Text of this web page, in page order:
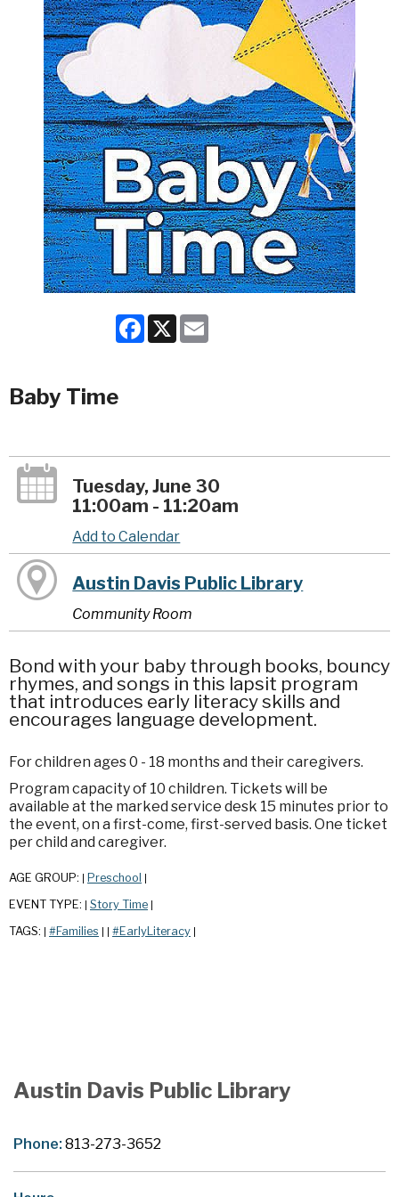
Facebook
X
Baby Time
Tuesday, June 30
11:00am - 11:20am
Add to Calendar
Austin Davis Public Library
Community Room
Bond with your baby through books, bouncy
rhymes, and songs in this lapsit program
that introduces early literacy skills and
encourages language development.
For children ages 0 - 18 months and their caregivers.
Program capacity of 10 children. Tickets will be
available at the marked service desk 15 minutes prior to
the event, on a first-come, first-served basis. One ticket
per child and caregiver.
AGE GROUP: Preschool
EVENT TYPE: Story Time
TAGS: #Families #EarlyLiteracy
Austin Davis Public Library
Phone:813-273-3652